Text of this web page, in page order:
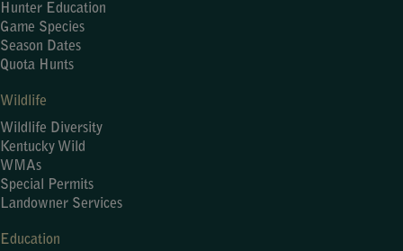
Hunter Education
Game Species
Season Dates
Quota Hunts
Wildlife
Wildlife Diversity
Kentucky Wild
WMAs
Special Permits
Landowner Services
Education